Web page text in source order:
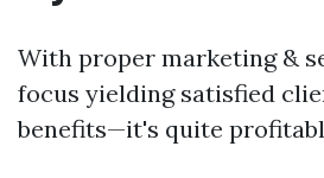
With proper marketing &
focus yielding satisfied
benefits—it's quite